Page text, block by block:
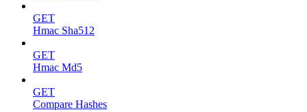
GET
Hmac Sha512
GET
Hmac Md5
GET
Compare Hashes